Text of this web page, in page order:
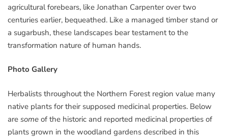
agricultural forebears, like Jonathan Carpenter over two
centuries earlier, bequeathed. Like a managed timber stand or
a sugarbush, these landscapes bear testament to the
transformation nature of human hands.
Photo Gallery
Herbalists throughout the Northern Forest region value many
native plants for their supposed medicinal properties. Below
are some of the historic and reported medicinal properties of
plants grown in the woodland gardens described in this